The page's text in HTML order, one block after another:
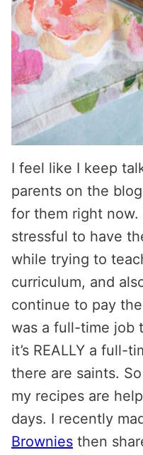
I feel like I keep
parents on the blog
for them right
stressful to have
while trying to
curriculum, and
continue to pay
was a full-time job
it’s REALLY a full-
there are saints.
my recipes are
days. I recently
Brownies then